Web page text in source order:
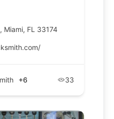
Miami, FL 33174
+6 33